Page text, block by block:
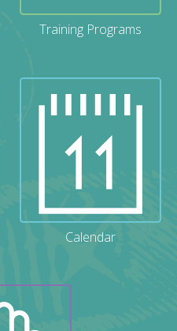
Training Programs
Calendar